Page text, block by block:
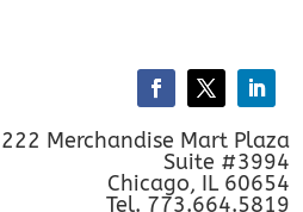
222 Merchandise Mart Plaza
Suite #3994
Chicago, IL 60654
Tel. 773.664.5819